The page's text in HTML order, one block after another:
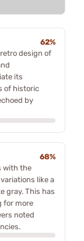
62%
design of
its
of historic
by
68%
with the
like a
gray. This has
for more
noted